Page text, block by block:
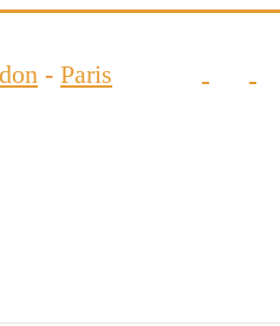
- Paris